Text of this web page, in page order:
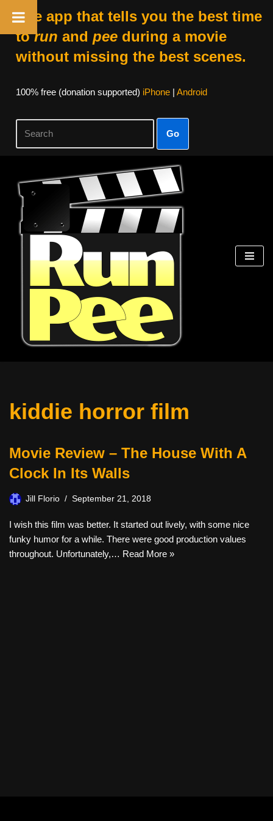
The app that tells you the best time
torun and peeduring a movie
without missing the best scenes.
100% free (donation supported) iPhone| Android
Go
Skip
content
kiddie horror film
Movie Review – The House With A
Clock In Its Walls
Jill Florio September 21, 2018
I wish this film was better. It started out lively, with some nice
funky humor for a while. There were good production values
throughout. Unfortunately,… Read More »